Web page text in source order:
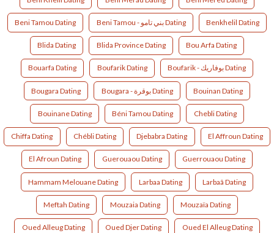
Beni Tamou Dating Beni Tamou - بني تامو Dating Benkhelil Dating
Blida Dating Blida Province Dating Bou Arfa Dating
Bouarfa Dating Boufarik Dating Boufarik - بوفاريك Dating
Bougara Dating Bougara - بوقرة Dating Bouinan Dating
Bouinane Dating Béni Tamou Dating Chebli Dating
Chiffa Dating Chébli Dating Djebabra Dating El Affroun Dating
El Afroun Dating Guerouaou Dating Guerrouaou Dating
Hammam Melouane Dating Larbaa Dating Larbaâ Dating
Meftah Dating Mouzaia Dating Mouzaïa Dating
Oued Alleug Dating Oued Djer Dating Oued El Alleug Dating